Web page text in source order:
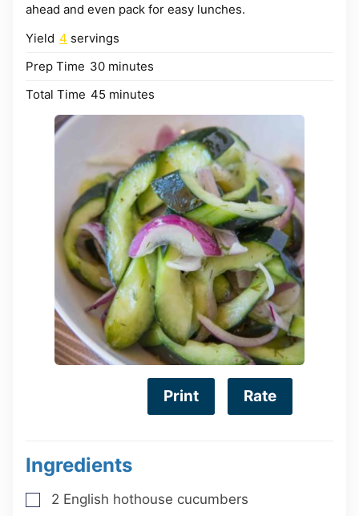
ahead and even pack for easy lunches.
Yield 4 servings
Prep Time 30minutes
minutes
Total Time 45 minutes
minutes
Print Rate
Ingredients
▢
2 English hothouse cucumbers